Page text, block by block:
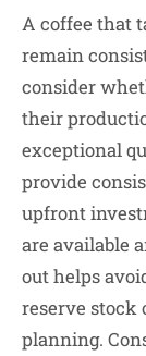
A coffee that
remain
consider
their
exceptional
provide
upfront
are available
out helps
reserve stock
planning.